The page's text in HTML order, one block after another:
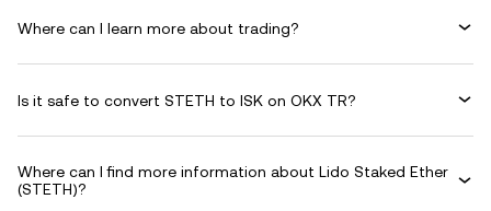
Where can I learn more about trading?
Is it safe to convert STETH to ISK on OKX TR?
Where can I find more information about Lido Staked Ether
(STETH)?